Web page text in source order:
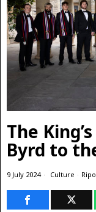
The
Byrd to
9 July 2024 Culture ·